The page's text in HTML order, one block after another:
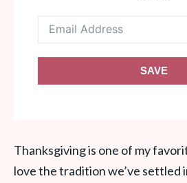
SAVE
Thanksgiving is one of my
love the tradition we’ve settled